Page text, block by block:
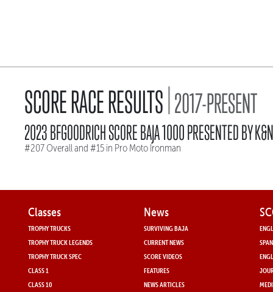
SCORE RACE RESULTS|2017-PRESENT
2023 BFGOODRICH SCORE BAJA 1000 PRESENTED BY K&N
#207 Overall and #15 in Pro Moto Ironman
Classes
TROPHY TRUCKS
TROPHY TRUCK LEGENDS
TROPHY TRUCK SPEC
CLASS 1
CLASS 10
News
SURVIVING BAJA
CURRENT NEWS
SCORE VIDEOS
FEATURES
NEWS ARTICLES